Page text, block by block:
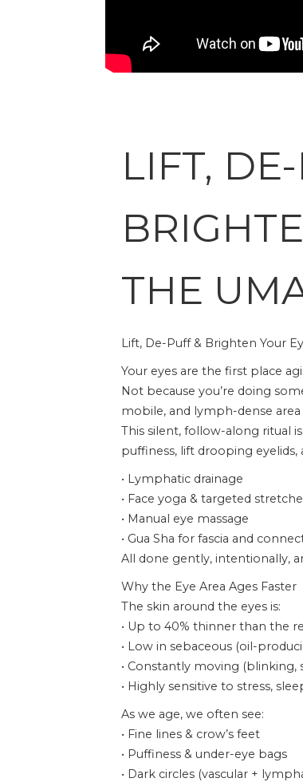
LIFT,
THE
Lift, De-Puff & Brighten Your
Your eyes are the first place
Not because you’re doing
mobile, and lymph-dense area
This silent, follow-along ritual
puffiness, lift drooping
• Lymphatic drainage
• Face yoga & targeted
• Manual eye massage
• Gua Sha for fascia and
All done gently, intentionally,
Why the Eye Area Ages Faster
The skin around the eyes is:
• Up to 40% thinner than the
• Low in sebaceous (oil-
• Constantly moving (blinking,
• Highly sensitive to stress,
As we age, we often see:
• Fine lines & crow’s feet
• Puffiness & under-eye bags
• Dark circles (vascular +